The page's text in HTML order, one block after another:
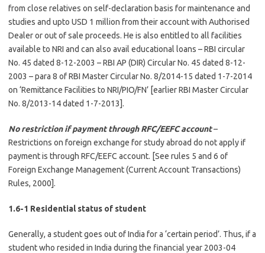
from close relatives on self-declaration basis for maintenance and
studies and upto USD 1 million from their account with Authorised
Dealer or out of sale proceeds. He is also entitled to all facilities
available to NRI and can also avail educational loans – RBI circular
No. 45 dated 8-12-2003 – RBI AP (DIR) Circular No. 45 dated 8-12-
2003 – para 8 of RBI Master Circular No. 8/2014-15 dated 1-7-2014
on ‘Remittance Facilities to NRI/PIO/FN’ [earlier RBI Master Circular
No. 8/2013-14 dated 1-7-2013].
No restriction if payment through RFC/EEFC account–
Restrictions on foreign exchange for study abroad do not apply if
payment is through RFC/EEFC account. [See rules 5 and 6 of
Foreign Exchange Management (Current Account Transactions)
Rules, 2000].
1.6-1 Residential status of student
Generally, a student goes out of India for a ‘certain period’. Thus, if a
student who resided in India during the financial year 2003-04